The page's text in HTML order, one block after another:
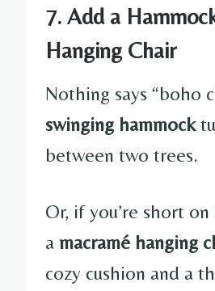
7. Add a
Hanging Chair
Nothing says “boho
swinging hammock
between two trees.
Or, if you’re short
a macramé hanging
cozy cushion and a